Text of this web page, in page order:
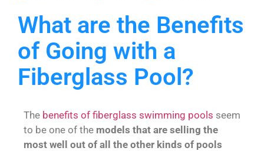
What are the Benefits
of Going with a
Fiberglass Pool?
The benefits of fiberglass swimming pools seem
to be one of the models that are selling the
most well out of all the other kinds of pools